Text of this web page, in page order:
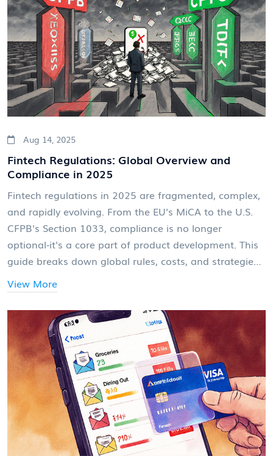
Aug 14, 2025
Fintech Regulations: Global Overview and
Compliance in 2025
Fintech regulations in 2025 are fragmented, complex,
and rapidly evolving. From the EU's MiCA to the U.S.
CFPB's Section 1033, compliance is no longer
optional-it's a core part of product development. This
guide breaks down global rules, costs, and strategies
to stay ahead.
View More